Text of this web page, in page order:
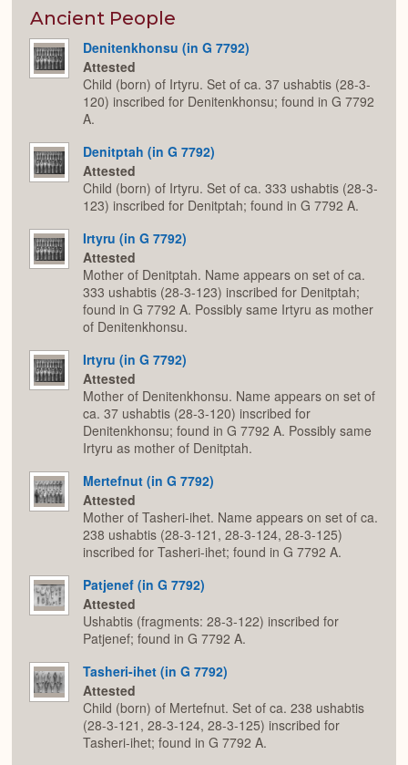
Ancient People
Denitenkhonsu (in G 7792)
Attested
Child (born) of Irtyru. Set of ca. 37 ushabtis (28-3-
120) inscribed for Denitenkhonsu; found in G 7792
A.
Denitptah (in G 7792)
Attested
Child (born) of Irtyru. Set of ca. 333 ushabtis (28-3-
123) inscribed for Denitptah; found in G 7792 A.
Irtyru (in G 7792)
Attested
Mother of Denitptah. Name appears on set of ca.
333 ushabtis (28-3-123) inscribed for Denitptah;
found in G 7792 A. Possibly same Irtyru as mother
of Denitenkhonsu.
Irtyru (in G 7792)
Attested
Mother of Denitenkhonsu. Name appears on set of
ca. 37 ushabtis (28-3-120) inscribed for
Denitenkhonsu; found in G 7792 A. Possibly same
Irtyru as mother of Denitptah.
Mertefnut (in G 7792)
Attested
Mother of Tasheri-ihet. Name appears on set of ca.
238 ushabtis (28-3-121, 28-3-124, 28-3-125)
inscribed for Tasheri-ihet; found in G 7792 A.
Patjenef (in G 7792)
Attested
Ushabtis (fragments: 28-3-122) inscribed for
Patjenef; found in G 7792 A.
Tasheri-ihet (in G 7792)
Attested
Child (born) of Mertefnut. Set of ca. 238 ushabtis
(28-3-121, 28-3-124, 28-3-125) inscribed for
Tasheri-ihet; found in G 7792 A.